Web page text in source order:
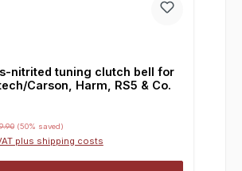
nitrited tuning clutch bell for
Carson, Harm, RS5 & Co.
price:
(50% saved)
plus shipping costs